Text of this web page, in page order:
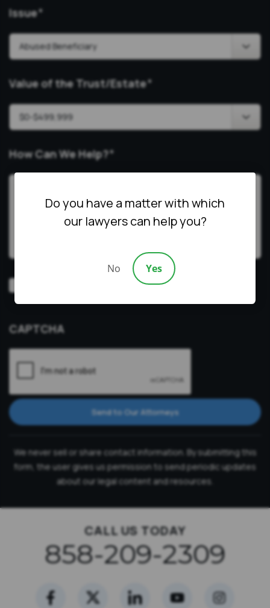
Issue*
Value of the Trust/Estate*
How Can We Help?*
Video
Consultation
Prefer a video consultation
CAPTCHA
Send to Our Attorneys
We never sell or share contact information. By submitting this
form, the user gives us permission to send periodic updates
about our legal content and resources.
CALL US TODAY
858-209-2309
Do you have a matter with which
our lawyers can help you?
No Yes